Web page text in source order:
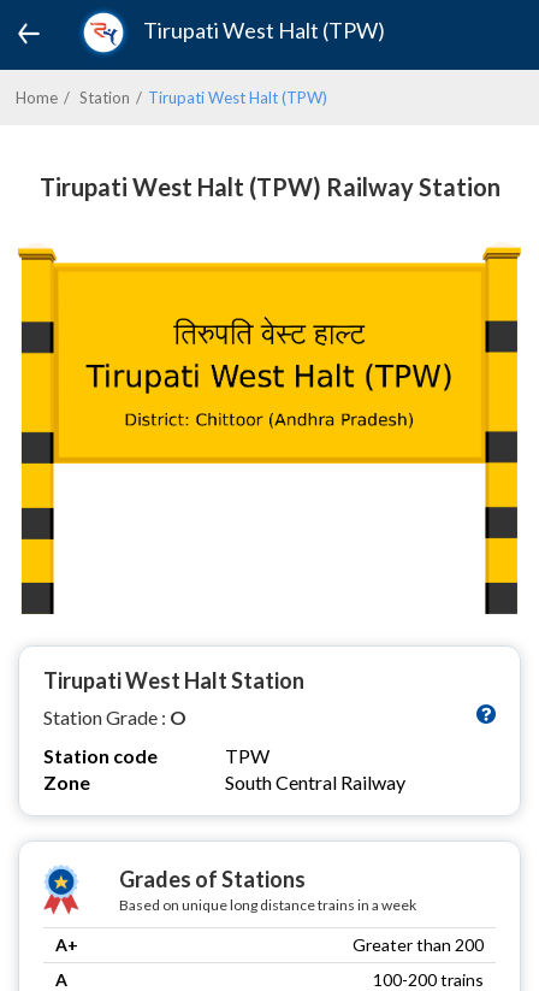
Tirupati West Halt (TPW)
Home Station Tirupati West Halt (TPW)
Tirupati West Halt (TPW) Railway Station
Tirupati West Halt Station
Station Grade : O
Station code
TPW
Zone
South Central Railway
Grades of Stations
Based on unique long distance trains in a week
A+
Greater than 200
A
100-200 trains